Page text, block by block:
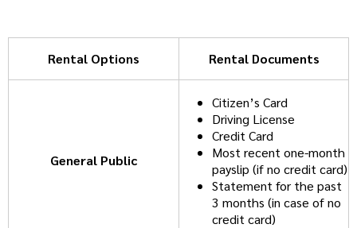
Rental Options Rental Documents
General Public
Citizen’s Card
Driving License
Credit Card
Most recent one-month
payslip (if no credit card)
Statement for the past
3 months (in case of no
credit card)